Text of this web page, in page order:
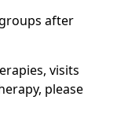
after
visits
please